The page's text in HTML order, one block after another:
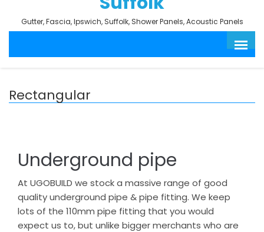
Gutter, Fascia, Ipswich, Suffolk, Shower Panels, Acoustic Panels
Rectangular
Underground pipe
At UGOBUILD we stock a massive range of good
quality underground pipe & pipe fitting. We keep
lots of the 110mm pipe fitting that you would
expect us to, but unlike bigger merchants who are